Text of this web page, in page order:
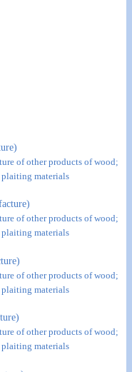
of other products of wood;
plaiting materials
of other products of wood;
plaiting materials
of other products of wood;
plaiting materials
of other products of wood;
plaiting materials